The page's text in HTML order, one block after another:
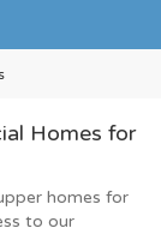
Homes for
homes for
to our